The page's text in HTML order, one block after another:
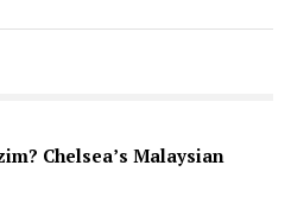
Chelsea’s Malaysian